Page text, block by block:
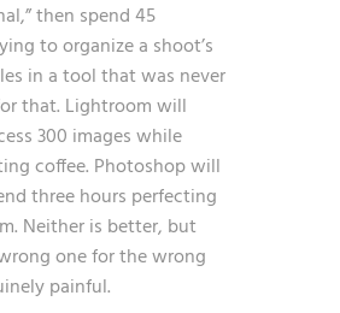
then spend 45
to organize a shoot’s
in a tool that was never
that. Lightroom will
300 images while
coffee. Photoshop will
three hours perfecting
Neither is better, but
one for the wrong
painful.